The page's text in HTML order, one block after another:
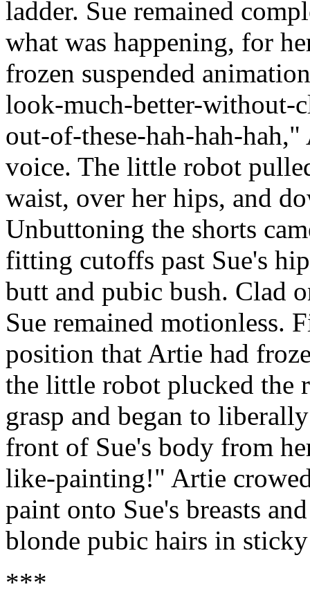
ladder. Sue remained
what was happening, for
frozen suspended
look-much-better-
out-of-these-hah-hah-
voice. The little robot
waist, over her hips, and
Unbuttoning the shorts
fitting cutoffs past Sue's
butt and pubic bush. Clad
Sue remained motionless.
position that Artie had
the little robot plucked the
grasp and began to
front of Sue's body from
like-painting!" Artie
paint onto Sue's breasts
blonde pubic hairs in
***